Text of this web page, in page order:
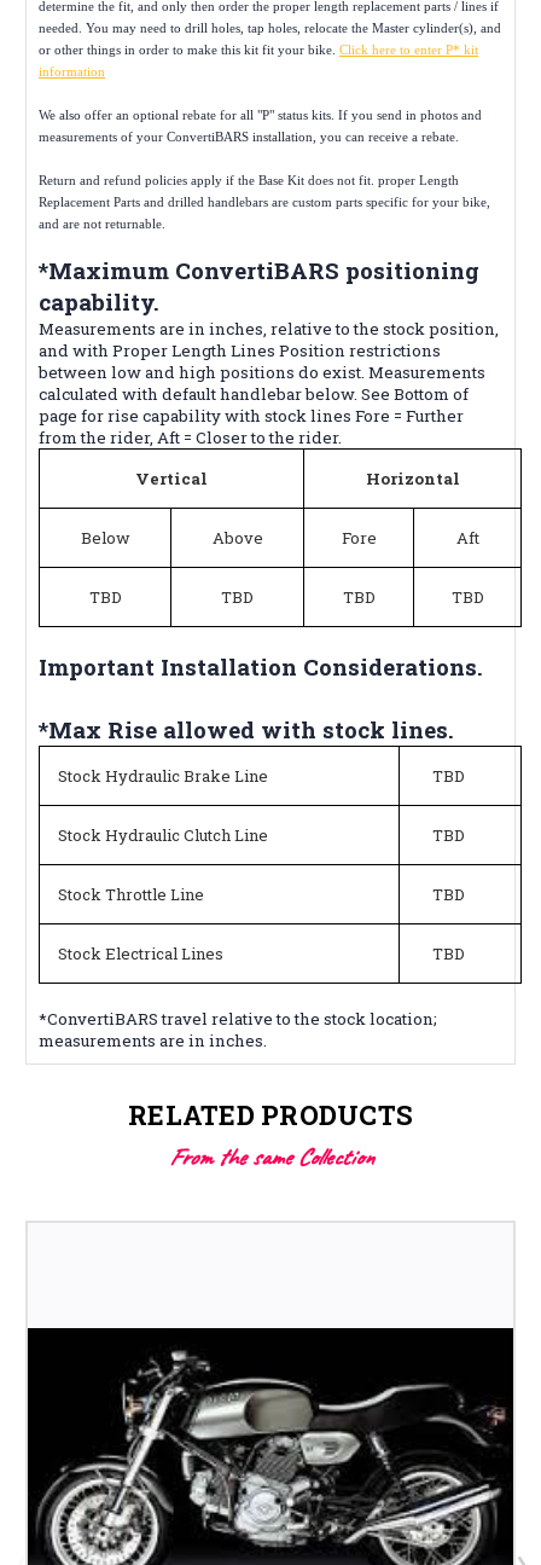
determine the fit, and only then order the proper length replacement parts / lines if
needed. You may need to drill holes, tap holes, relocate the Master cylinder(s), and
or other things in order to make this kit fit your bike. Click here to enter P* kit
information
We also offer an optional rebate for all "P" status kits. If you send in photos and
measurements of your ConvertiBARS installation, you can receive a rebate.
Return and refund policies apply if the Base Kit does not fit. proper Length
Replacement Parts and drilled handlebars are custom parts specific for your bike,
and are not returnable.
*Maximum ConvertiBARS positioning
capability.
Measurements are in inches, relative to the stock position,
and with Proper Length Lines Position restrictions
between low and high positions do exist. Measurements
calculated with default handlebar below. See Bottom of
page for rise capability with stock lines Fore = Further
from the rider, Aft = Closer to the rider.
Vertical
Horizontal
Below Above Fore Aft
TBD TBD TBD TBD
Important Installation Considerations.
*Max Rise allowed with stock lines.
Stock Hydraulic Brake Line TBD
Stock Hydraulic Clutch Line TBD
Stock Throttle Line TBD
Stock Electrical Lines TBD
*ConvertiBARS travel relative to the stock location;
measurements are in inches.
RELATED PRODUCTS
From the same Collection